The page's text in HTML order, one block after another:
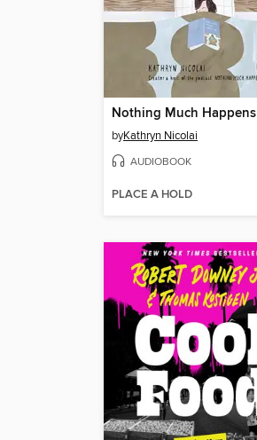
Nothing Much Happens
byKathryn Nicolai
AUDIOBOOK
PLACE A HOLD